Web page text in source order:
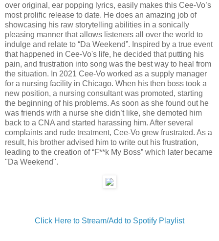
over original, ear popping lyrics, easily makes this Cee-Vo’s
most prolific release to date. He does an amazing job of
showcasing his raw storytelling abilities in a sonically
pleasing manner that allows listeners all over the world to
indulge and relate to “Da Weekend”. Inspired by a true event
that happened in Cee-Vo's life, he decided that putting his
pain, and frustration into song was the best way to heal from
the situation. In 2021 Cee-Vo worked as a supply manager
for a nursing facility in Chicago. When his then boss took a
new position, a nursing consultant was promoted, starting
the beginning of his problems. As soon as she found out he
was friends with a nurse she didn’t like, she demoted him
back to a CNA and started harassing him. After several
complaints and rude treatment, Cee-Vo grew frustrated. As a
result, his brother advised him to write out his frustration,
leading to the creation of “F**k My Boss” which later became
"Da Weekend".
Click Here to Stream/Add to Spotify Playlist